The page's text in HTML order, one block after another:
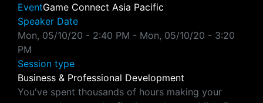
EventGame Connect Asia Pacific
Speaker Date
Mon, 05/10/20 - 2:40 PM - Mon, 05/10/20 - 3:20
PM
Session type
Business & Professional Development
You've spent thousands of hours making your